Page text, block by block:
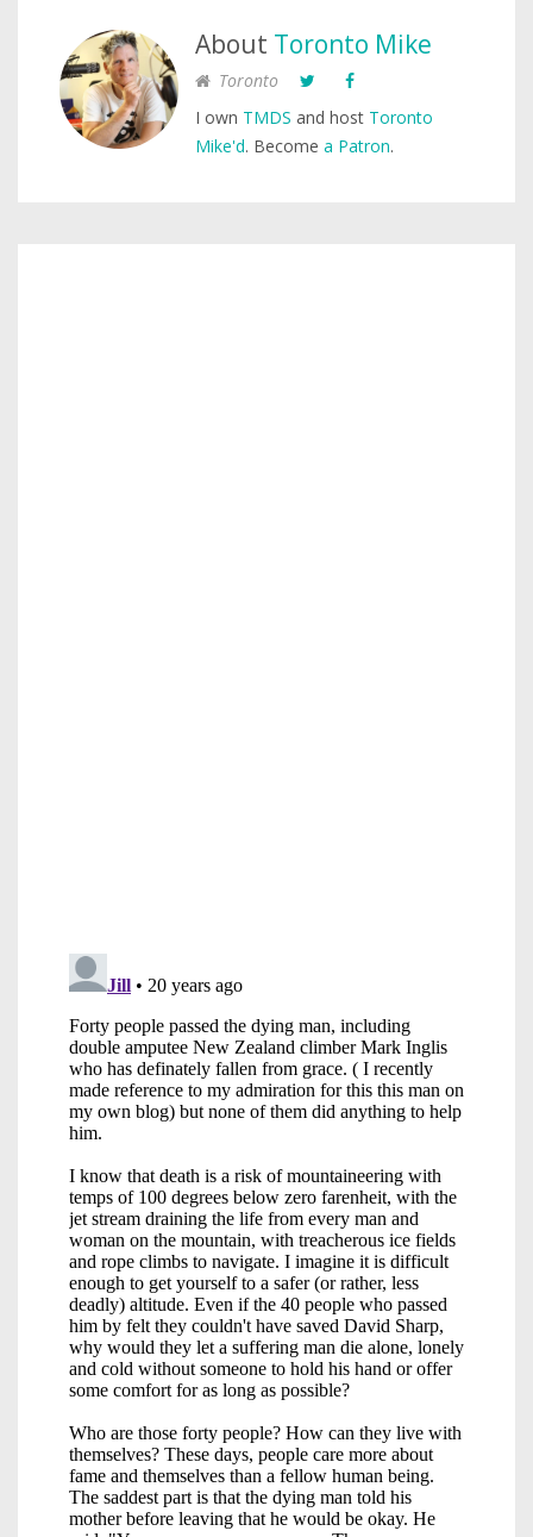
About Toronto Mike
Toronto
I own TMDS and host Toronto
Mike'd. Become a Patron.